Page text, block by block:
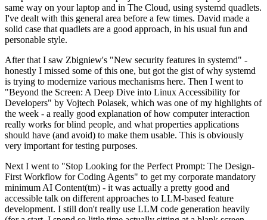
same way on your laptop and in The Cloud, using systemd quadlets.
I've dealt with this general area before a few times. David made a
solid case that quadlets are a good approach, in his usual fun and
personable style.
After that I saw Zbigniew's "New security features in systemd" -
honestly I missed some of this one, but got the gist of why systemd
is trying to modernize various mechanisms here. Then I went to
"Beyond the Screen: A Deep Dive into Linux Accessibility for
Developers" by Vojtech Polasek, which was one of my highlights of
the week - a really good explanation of how computer interaction
really works for blind people, and what properties applications
should have (and avoid) to make them usable. This is obviously
very important for testing purposes.
Next I went to "Stop Looking for the Perfect Prompt: The Design-
First Workflow for Coding Agents" to get my corporate mandatory
minimum AI Content(tm) - it was actually a pretty good and
accessible talk on different approaches to LLM-based feature
development. I still don't really use LLM code generation heavily